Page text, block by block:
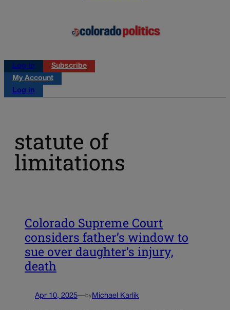
Log in
Subscribe
My Account
Log in
statute of
limitations
Colorado Supreme Court
considers father’s window to
sue over daughter’s injury,
death
Apr 10, 2025—by Michael Karlik